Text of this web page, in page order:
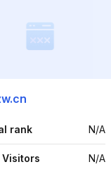
rank N/A
Visitors N/A